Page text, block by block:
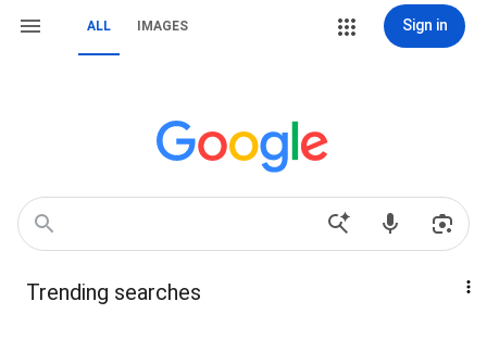
ALL IMAGES Sign in
Trending searches